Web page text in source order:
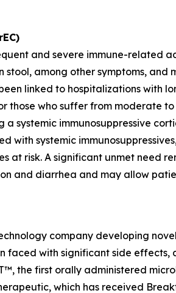
and severe immune-related
among other symptoms,
linked to hospitalizations with
who suffer from moderate to
systemic immunosuppressive
with systemic
risk. A significant unmet need
and diarrhea and may allow
company developing
with significant side
the first orally administered
which has received